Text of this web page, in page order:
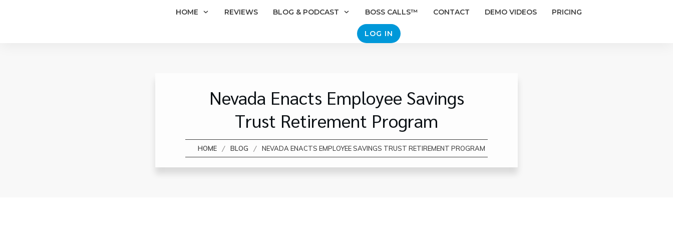
HOME REVIEWS BLOG & PODCAST BOSS CALLS™ CONTACT DEMO VIDEOS PRICING
LOG IN
Nevada Enacts Employee Savings
Trust Retirement Program
HOME / BLOG / NEVADA ENACTS EMPLOYEE SAVINGS TRUST RETIREMENT PROGRAM